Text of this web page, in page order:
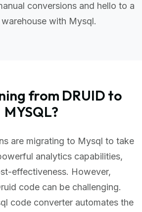
conversions and hello to a
with Mysql.
from DRUID to
MYSQL?
are migrating to Mysql to take
analytics capabilities,
effectiveness. However,
code can be challenging.
code converter automates the